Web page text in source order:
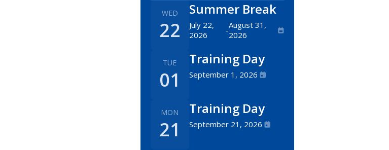
WED
22
Summer Break
July 22,
2026
-August 31,
2026
TUE
01
Training Day
September 1, 2026
MON
21
Training Day
September 21, 2026